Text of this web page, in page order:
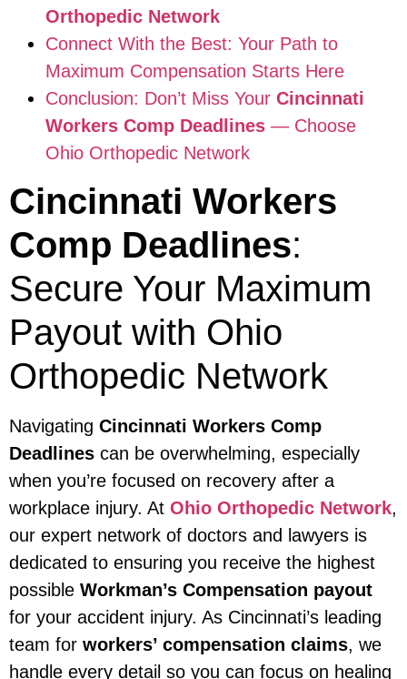
Orthopedic Network
Connect With the Best: Your Path to
Maximum Compensation Starts Here
Conclusion: Don’t Miss Your Cincinnati
Workers Comp Deadlines — Choose
Ohio Orthopedic Network
Cincinnati Workers
Comp Deadlines:
Secure Your Maximum
Payout with Ohio
Orthopedic Network
Navigating Cincinnati Workers Comp
Deadlines can be overwhelming, especially
when you’re focused on recovery after a
workplace injury. At Ohio Orthopedic Network,
our expert network of doctors and lawyers is
dedicated to ensuring you receive the highest
possible Workman’s Compensation payout
for your accident injury. As Cincinnati’s leading
team for workers’ compensation claims, we
handle every detail so you can focus on healing